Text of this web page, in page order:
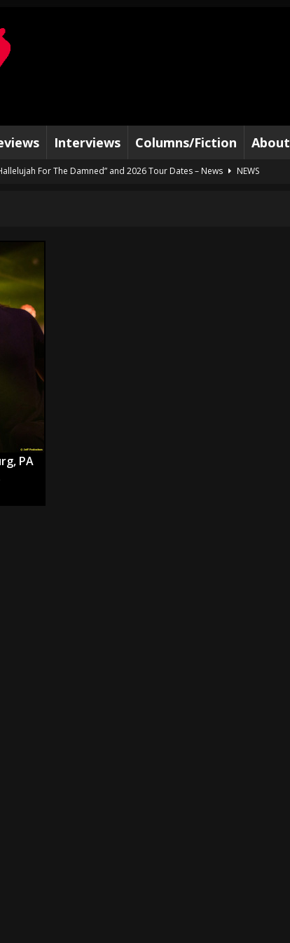
Interviews Columns/Fiction About
For The Damned” and 2026 Tour Dates – News
NEWS
“Reckless Sailor” preceding 2026 Tour with Kamelot – News
Tour Dates supporting Vader – News
to 2026 Tour with Dimmu Borgir – News
And In Earth” and 2026 Tour Dates – News
“The Prisoner” and 2026 Tour Dates – News
Stream
Paradox and more 2026 Tour Dates – News
PA